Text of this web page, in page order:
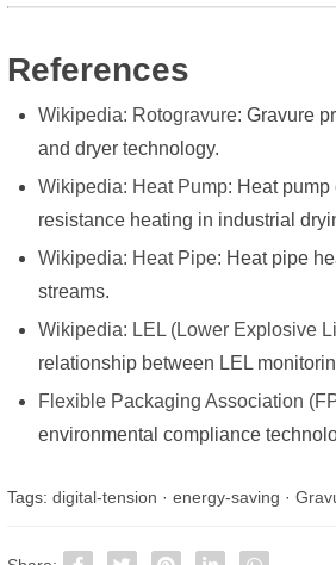
References
Wikipedia: Rotogravure: Gravure
and dryer technology.
Wikipedia: Heat Pump: Heat pump
resistance heating in industrial
Wikipedia: Heat Pipe: Heat pipe
streams.
Wikipedia: LEL (Lower Explosive
relationship between LEL
Flexible Packaging Association
environmental compliance
Tags: digital-tension · energy-saving ·